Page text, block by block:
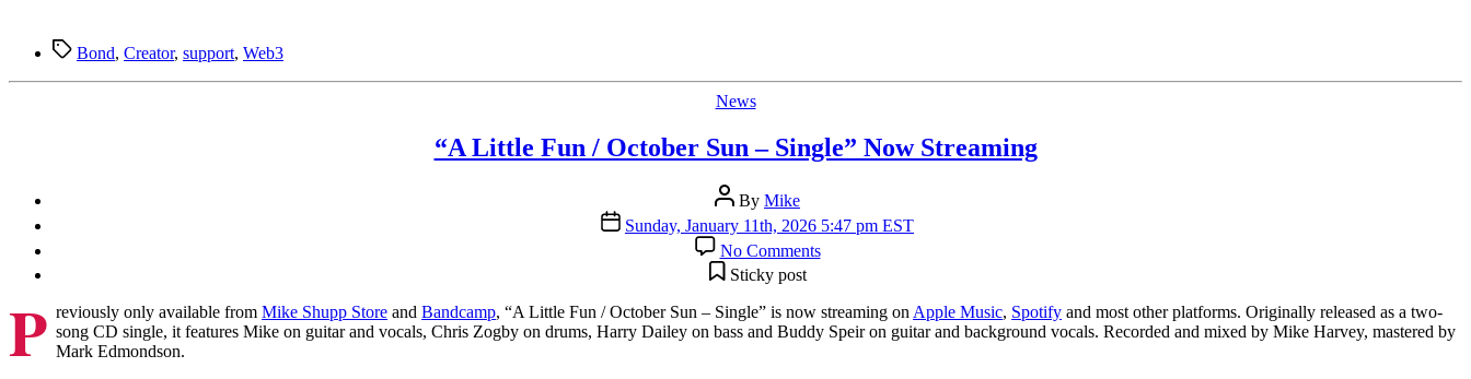
TagsBond, Creator, support, Web3
Categories
News
“A Little Fun / October Sun – Single” Now Streaming
Post
author
By Mike
Post
date
Sunday, January 11th, 2026 5:47 pm EST
No Commentson
“A
Fun
/
October
Sticky post
P reviously only available fromMike Shupp Store andBandcamp, “A Little Fun / October Sun – Single” is now streaming on Apple Music, Spotify and most other platforms. Originally released as a two-
song CD single, it features Mike on guitar and vocals, Chris Zogby on drums, Harry Dailey on bass and Buddy Speir on guitar and background vocals. Recorded and mixed by Mike Harvey, mastered by
Mark Edmondson.